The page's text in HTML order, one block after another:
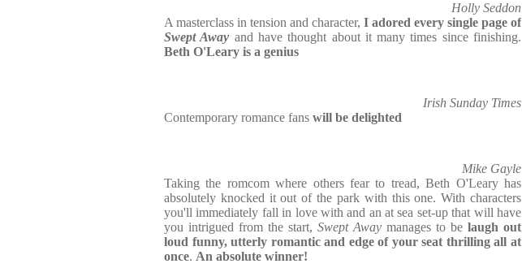
Holly Seddon
A masterclass in tension and character, I adored every single page of
Swept Away and have thought about it many times since finishing.
Beth O'Leary is a genius
Irish Sunday Times
Contemporary romance fans will be delighted
Mike Gayle
Taking the romcom where others fear to tread, Beth O'Leary has
absolutely knocked it out of the park with this one. With characters
you'll immediately fall in love with and an at sea set-up that will have
you intrigued from the start, Swept Away manages to be laugh out
loud funny, utterly romantic and edge of your seat thrilling all at
once. An absolute winner!